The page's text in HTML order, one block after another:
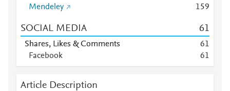
Mendeley
159
SOCIAL MEDIA 61
Shares, Likes & Comments 61
Facebook
61
Article Description